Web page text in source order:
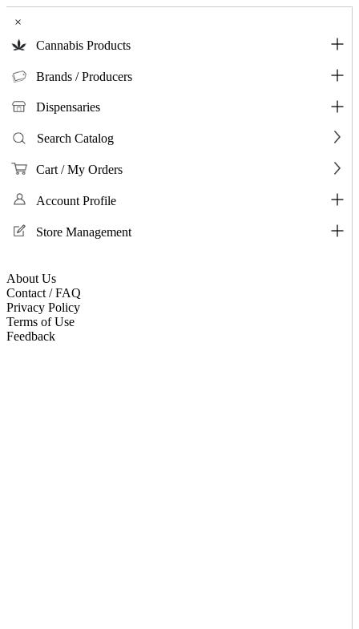
×
Cannabis Products
Brands / Producers
Dispensaries
Search Catalog
Cart / My Orders
Account Profile
Store Management
About Us
Contact / FAQ
Privacy Policy
Terms of Use
Feedback